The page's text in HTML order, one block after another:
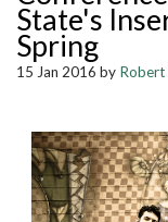
State's
Spring
15 Jan 2016 by Robert